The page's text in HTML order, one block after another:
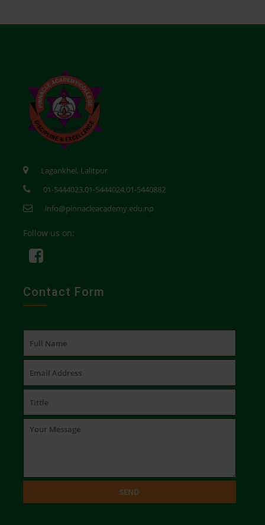
Lagankhel, Lalitpur
01-5444023,01-5444024,01-5440882
info@pinnacleacademy.edu.np
Follow us on:
Contact Form
SEND